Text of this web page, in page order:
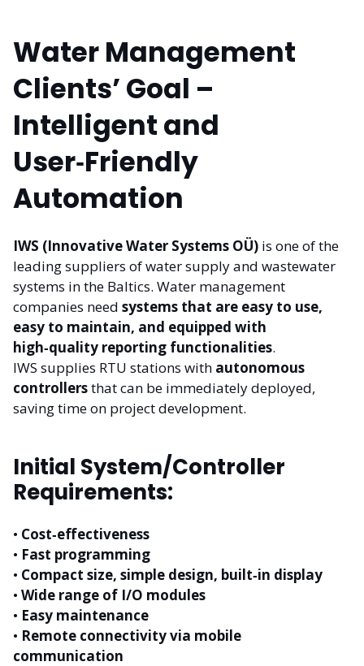
Water Management
Clients’ Goal –
Intelligent and
User‑Friendly
Automation
IWS (Innovative Water Systems OÜ) is one of the
leading suppliers of water supply and wastewater
systems in the Baltics. Water management
companies need systems that are easy to use,
easy to maintain, and equipped with
high‑quality reporting functionalities.
IWS supplies RTU stations with autonomous
controllersthat can be immediately deployed,
saving time on project development.
Initial System/Controller
Requirements:
• Cost‑effectiveness
• Fast programming
• Compact size, simple design, built‑in display
• Wide range of I/O modules
• Easy maintenance
• Remote connectivity via mobile
communication